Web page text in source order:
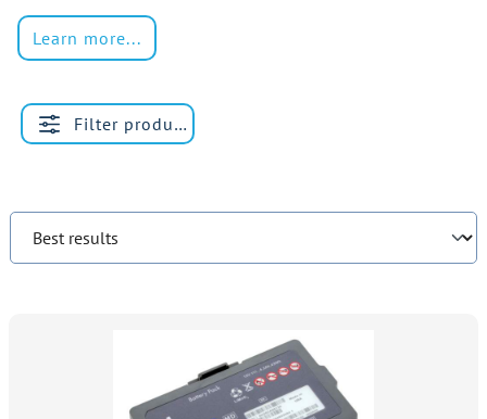
Learn more...
Filter products